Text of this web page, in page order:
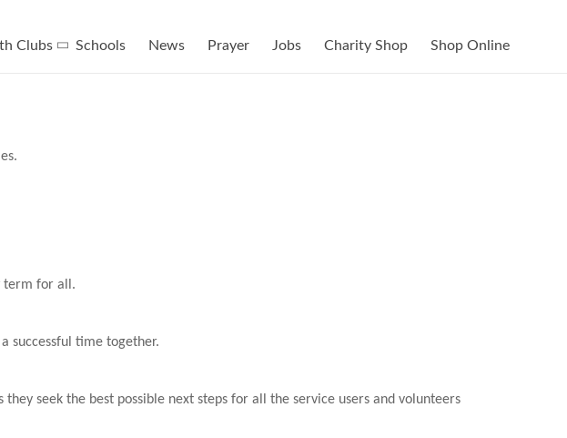
Clubs Schools News Prayer Jobs Charity Shop Shop Online
term for all.
successful time together.
seek the best possible next steps for all the service users and volunteers